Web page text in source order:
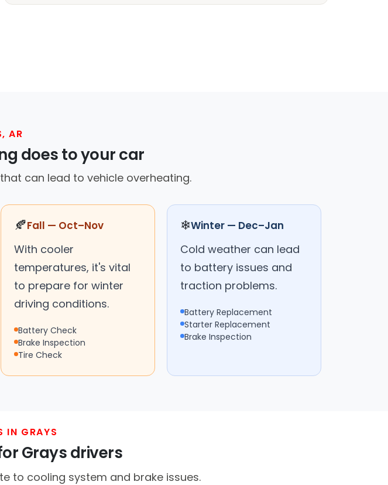
AR
does to your car
can lead to vehicle overheating.
🍂Fall — Oct–Nov
With cooler
temperatures, it's vital
to prepare for winter
driving conditions.
Battery Check
Brake Inspection
Tire Check
❄Winter — Dec–Jan
Cold weather can lead
to battery issues and
traction problems.
Battery Replacement
Starter Replacement
Brake Inspection
IN GRAYS
Grays drivers
to cooling system and brake issues.